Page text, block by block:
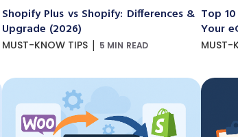
Shopify Plus vs Shopify: Differences &
Upgrade (2026)
MUST-KNOW TIPS | 5 MIN READ
Top
Your
MUST-